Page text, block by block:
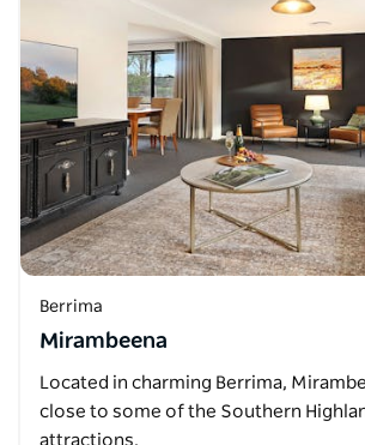
Berrima
Mirambeena
Located in charming Berrima,
close to some of the Southern
attractions.